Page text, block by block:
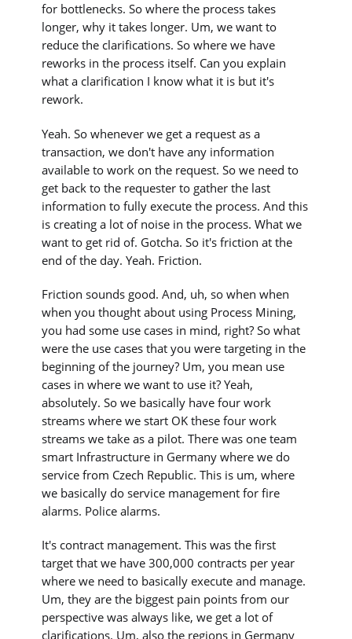
for bottlenecks. So where the process takes
longer, why it takes longer. Um, we want to
reduce the clarifications. So where we have
reworks in the process itself. Can you explain
what a clarification I know what it is but it's
rework.
Yeah. So whenever we get a request as a
transaction, we don't have any information
available to work on the request. So we need to
get back to the requester to gather the last
information to fully execute the process. And this
is creating a lot of noise in the process. What we
want to get rid of. Gotcha. So it's friction at the
end of the day. Yeah. Friction.
Friction sounds good. And, uh, so when when
when you thought about using Process Mining,
you had some use cases in mind, right? So what
were the use cases that you were targeting in the
beginning of the journey? Um, you mean use
cases in where we want to use it? Yeah,
absolutely. So we basically have four work
streams where we start OK these four work
streams we take as a pilot. There was one team
smart Infrastructure in Germany where we do
service from Czech Republic. This is um, where
we basically do service management for fire
alarms. Police alarms.
It's contract management. This was the first
target that we have 300,000 contracts per year
where we need to basically execute and manage.
Um, they are the biggest pain points from our
perspective was always like, we get a lot of
clarifications. Um, also the regions in Germany